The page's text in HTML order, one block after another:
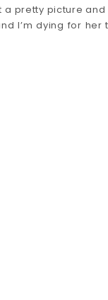
a pretty picture
I’m dying for